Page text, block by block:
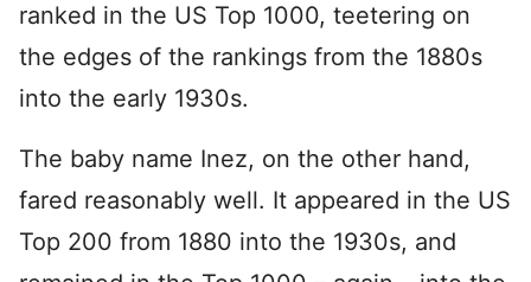
ranked in the US Top 1000, teetering on
the edges of the rankings from the 1880s
into the early 1930s.
The baby name Inez, on the other hand,
fared reasonably well. It appeared in the US
Top 200 from 1880 into the 1930s, and